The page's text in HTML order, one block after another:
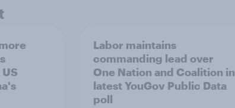
Labor maintains
commanding lead over
One Nation and Coalition in
latest YouGov Public Data
poll